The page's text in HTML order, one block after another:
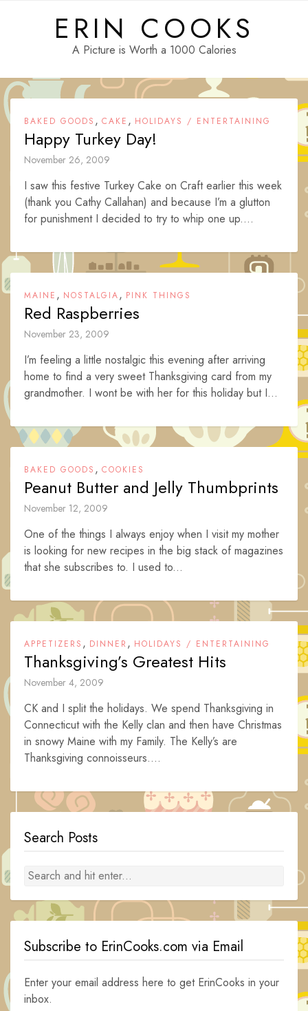
ERIN COOKS
A Picture is Worth a 1000 Calories
BAKED GOODS , CAKE , HOLIDAYS / ENTERTAINING
Happy Turkey Day!
November 26, 2009
I saw this festive Turkey Cake on Craft earlier this week
(thank you Cathy Callahan) and because I’m a glutton
for punishment I decided to try to whip one up....
MAINE , NOSTALGIA, PINK THINGS
Red Raspberries
November 23, 2009
I’m feeling a little nostalgic this evening after arriving
home to find a very sweet Thanksgiving card from my
grandmother. I wont be with her for this holiday but I...
BAKED GOODS , COOKIES
Peanut Butter and Jelly Thumbprints
November 12, 2009
One of the things I always enjoy when I visit my mother
is looking for new recipes in the big stack of magazines
that she subscribes to. I used to...
APPETIZERS , DINNER , HOLIDAYS / ENTERTAINING
Thanksgiving’s Greatest Hits
November 4, 2009
CK and I split the holidays. We spend Thanksgiving in
Connecticut with the Kelly clan and then have Christmas
in snowy Maine with my Family. The Kelly’s are
Thanksgiving connoisseurs....
Search Posts
Subscribe to ErinCooks.com via Email
Enter your email address here to get ErinCooks in your
inbox.